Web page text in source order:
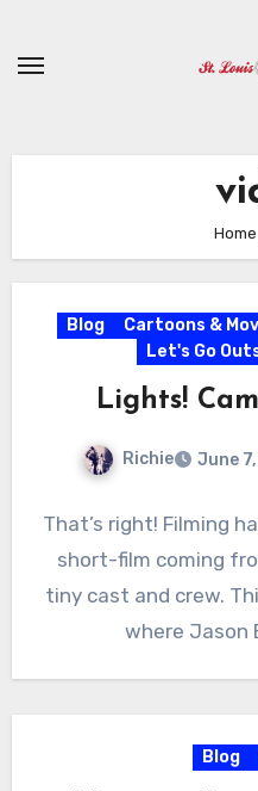
content
Home
Blog Cartoons &
Let's Go
Lights!
Richie June
That’s right! Filming
short-film coming
tiny cast and crew.
where Jason
Blog